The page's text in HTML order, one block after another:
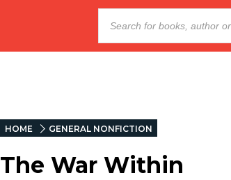
HOME GENERAL NONFICTION
The War Within